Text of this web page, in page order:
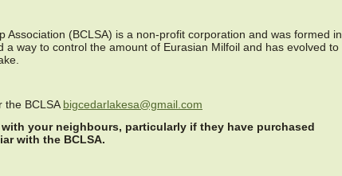
Association (BCLSA) is a non-profit corporation and was formed in
a way to control the amount of Eurasian Milfoil and has evolved to
the BCLSA bigcedarlakesa@gmail.com
your neighbours, particularly if they have purchased
with the BCLSA.